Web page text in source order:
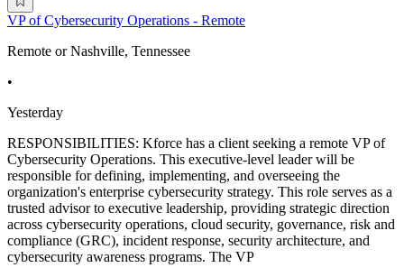
VP of Cybersecurity Operations - Remote
Remote or Nashville, Tennessee
•
Yesterday
RESPONSIBILITIES: Kforce has a client seeking a remote VP of
Cybersecurity Operations. This executive-level leader will be
responsible for defining, implementing, and overseeing the
organization's enterprise cybersecurity strategy. This role serves as a
trusted advisor to executive leadership, providing strategic direction
across cybersecurity operations, cloud security, governance, risk and
compliance (GRC), incident response, security architecture, and
cybersecurity awareness programs. The VP